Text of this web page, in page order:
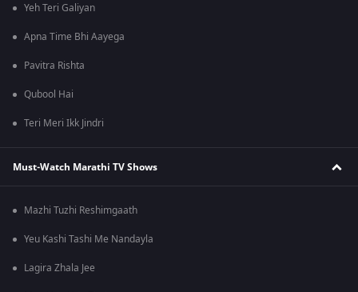
Yeh Teri Galiyan
Apna Time Bhi Aayega
Pavitra Rishta
Qubool Hai
Teri Meri Ikk Jindri
Must-Watch Marathi TV Shows
Mazhi Tuzhi Reshimgaath
Yeu Kashi Tashi Me Nandayla
Lagira Zhala Jee